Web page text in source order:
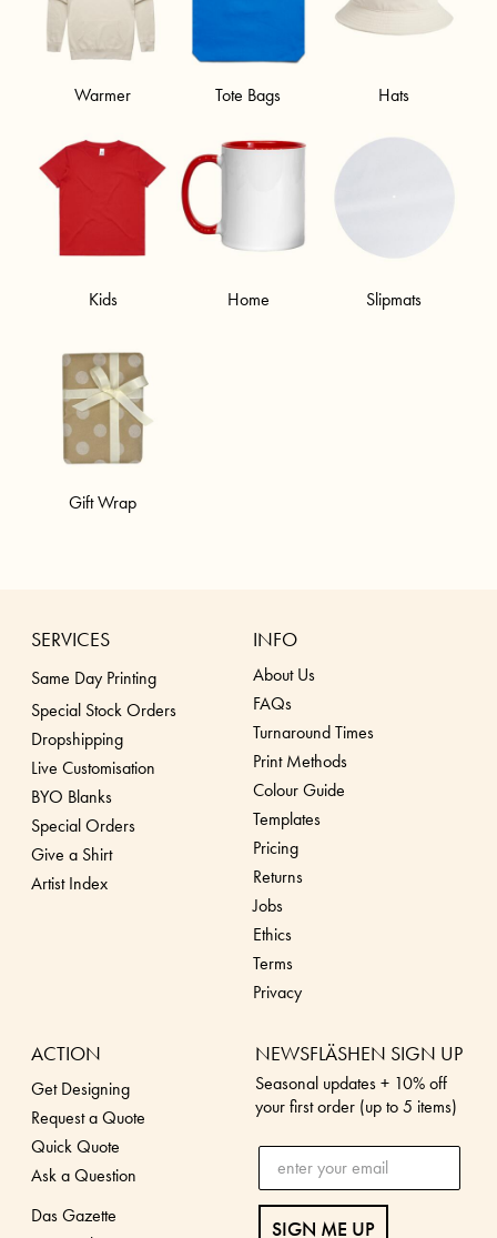
Warmer Tote Bags Hats
Kids Home Slipmats
Gift Wrap
SERVICES
Same Day Printing
Special Stock Orders
Dropshipping
Live Customisation
BYO Blanks
Special Orders
Give a Shirt
Artist Index
INFO
About Us
FAQs
Turnaround Times
Print Methods
Colour Guide
Templates
Pricing
Returns
Jobs
Ethics
Terms
Privacy
ACTION
Get Designing
Request a Quote
Quick Quote
Ask a Question
Das Gazette
NEWSFLÄSHEN SIGN UP
Seasonal updates + 10% off
your first order (up to 5 items)
SIGN ME UP